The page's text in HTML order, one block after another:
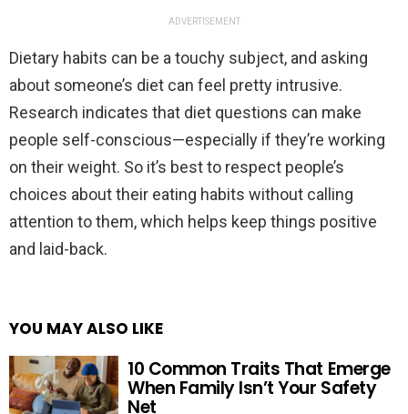
ADVERTISEMENT
Dietary habits can be a touchy subject, and asking
about someone’s diet can feel pretty intrusive.
Research indicates that diet questions can make
people self-conscious—especially if they’re working
on their weight. So it’s best to respect people’s
choices about their eating habits without calling
attention to them, which helps keep things positive
and laid-back.
YOU MAY ALSO LIKE
10 Common Traits That Emerge
When Family Isn’t Your Safety
Net